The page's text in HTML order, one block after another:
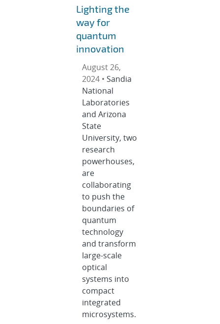
Lighting the
way for
quantum
innovation
August 26,
2024 • Sandia
National
Laboratories
and Arizona
State
University, two
research
powerhouses,
are
collaborating
to push the
boundaries of
quantum
technology
and transform
large-scale
optical
systems into
compact
integrated
microsystems.